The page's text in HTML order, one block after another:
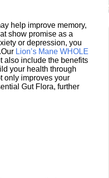
help improve memory,
show promise as a
or depression, you
Lion’s Mane WHOLE
also include the benefits
your health through
only improves your
Gut Flora, further